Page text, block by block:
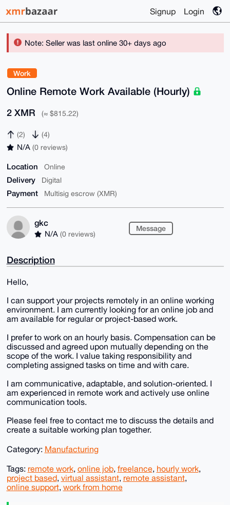
Signup Login
Note: Seller was last online 30+ days ago
Work
Online Remote Work Available (Hourly)
2 XMR (≈ $815.22)
(2) (4)
N/A (0 reviews)
Location Online
Delivery Digital
Payment Multisig escrow (XMR)
gkc
N/A (0 reviews)
Message
Description
Hello,
I can support your projects remotely in an online working
environment. I am currently looking for an online job and
am available for regular or project-based work.
I prefer to work on an hourly basis. Compensation can be
discussed and agreed upon mutually depending on the
scope of the work. I value taking responsibility and
completing assigned tasks on time and with care.
I am communicative, adaptable, and solution-oriented. I
am experienced in remote work and actively use online
communication tools.
Please feel free to contact me to discuss the details and
create a suitable working plan together.
Category: Manufacturing
Tags: remote work, online job, freelance, hourly work,
project based, virtual assistant, remote assistant,
online support, work from home